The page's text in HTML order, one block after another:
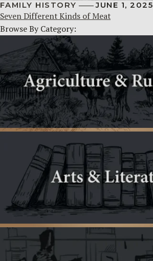
FAMILY HISTORY JUNE 1, 2025
Seven Different Kinds of Meat
Browse By Category: